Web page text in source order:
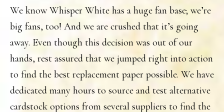
We know Whisper White has a huge fan base; we’re
big fans, too! And we are crushed that it’s going
away. Even though this decision was out of our
hands, rest assured that we jumped right into action
to find the best replacement paper possible. We have
dedicated many hours to source and test alternative
cardstock options from several suppliers to find the